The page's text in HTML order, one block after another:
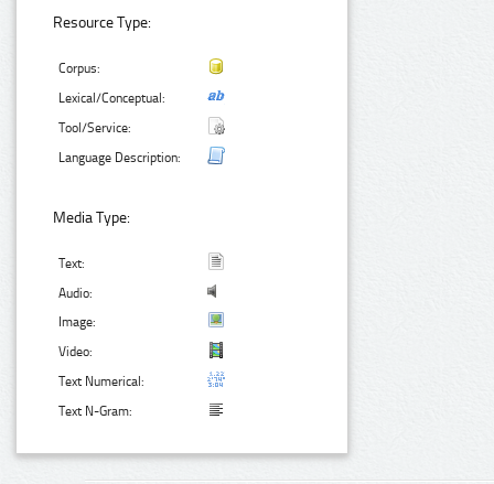
Resource Type:
Corpus:
Lexical/Conceptual:
Tool/Service:
Language Description:
Media Type:
Text:
Audio:
Image:
Video:
Text Numerical:
Text N-Gram: